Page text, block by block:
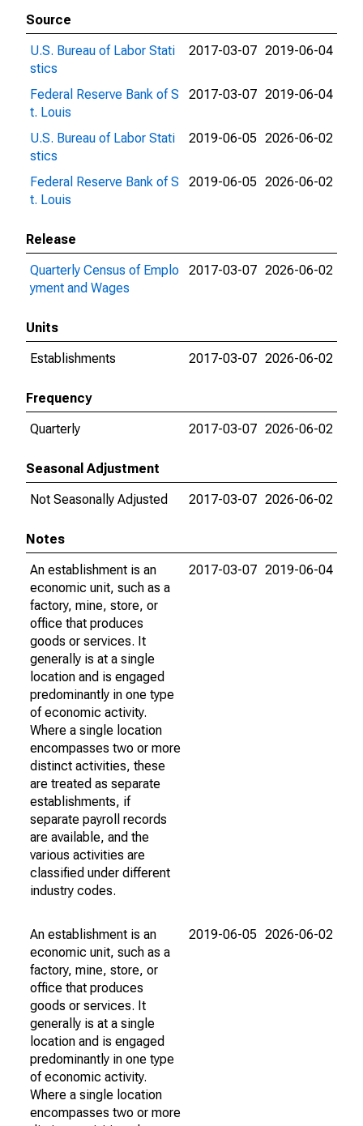
Source
U.S. Bureau of Labor Stati
stics
2017-03-07 2019-06-04
Federal Reserve Bank of S
t. Louis
2017-03-07 2019-06-04
U.S. Bureau of Labor Stati
stics
2019-06-05 2026-06-02
Federal Reserve Bank of S
t. Louis
2019-06-05 2026-06-02
Release
Quarterly Census of Emplo
yment and Wages
2017-03-07 2026-06-02
Units
Establishments
2017-03-07 2026-06-02
Frequency
Quarterly
2017-03-07 2026-06-02
Seasonal Adjustment
Not Seasonally Adjusted
2017-03-07 2026-06-02
Notes
An establishment is an
economic unit, such as a
factory, mine, store, or
office that produces
goods or services. It
generally is at a single
location and is engaged
predominantly in one type
of economic activity.
Where a single location
encompasses two or more
distinct activities, these
are treated as separate
establishments, if
separate payroll records
are available, and the
various activities are
classified under different
industry codes.
2017-03-07 2019-06-04
An establishment is an
economic unit, such as a
factory, mine, store, or
office that produces
goods or services. It
generally is at a single
location and is engaged
predominantly in one type
of economic activity.
Where a single location
encompasses two or more
2019-06-05 2026-06-02